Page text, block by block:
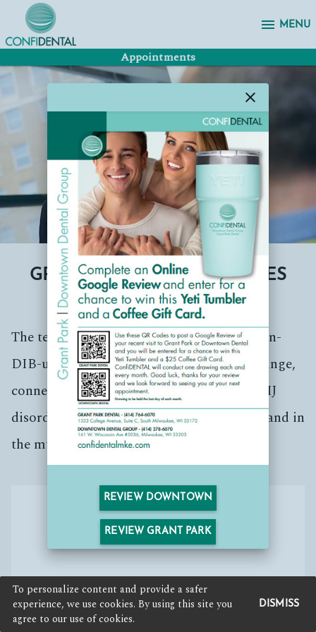
To personalize content and provide a safer
experience, we use cookies. By using this site you
agree to our use of cookies.
DISMISS
menu MENU
Appointments
GRINDING AND TMJ SERVICES
The temporomandibular (tem-puh-roe-mun-
DIB-u-lur) joint (TMJ) acts like a sliding hinge,
connecting your jawbone to your skull. TMJ
disorders can cause pain in your jaw joint and in
the muscles that control jaw movement.
close
REVIEW DOWNTOWN
REVIEW GRANT PARK